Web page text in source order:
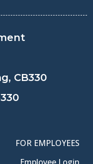
CB330
FOR EMPLOYEES